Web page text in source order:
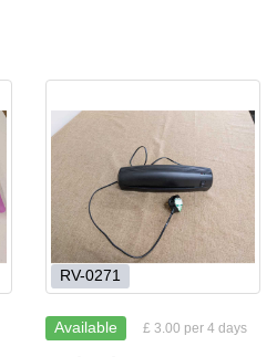
RV-0271
Available £ 3.00 per 4 days